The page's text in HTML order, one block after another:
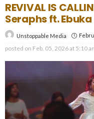
REVIVAL IS
Seraphs ft.
Unstoppable Media
posted on Feb. 05, 2026 at 5:10